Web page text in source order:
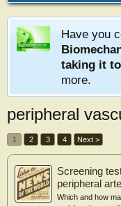
Have you
taking it
more.
peripheral
1 2 3 4 Next >
Screening
peripheral
Which and how